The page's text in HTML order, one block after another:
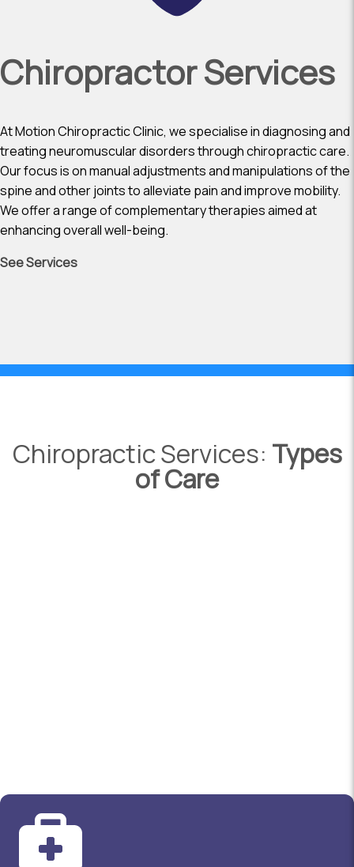
Chiropractor Services
At Motion Chiropractic Clinic, we specialise in diagnosing and
treating neuromuscular disorders through chiropractic care.
Our focus is on manual adjustments and manipulations of the
spine and other joints to alleviate pain and improve mobility.
We offer a range of complementary therapies aimed at
enhancing overall well-being.
See Services
Chiropractic Services: Types
of Care